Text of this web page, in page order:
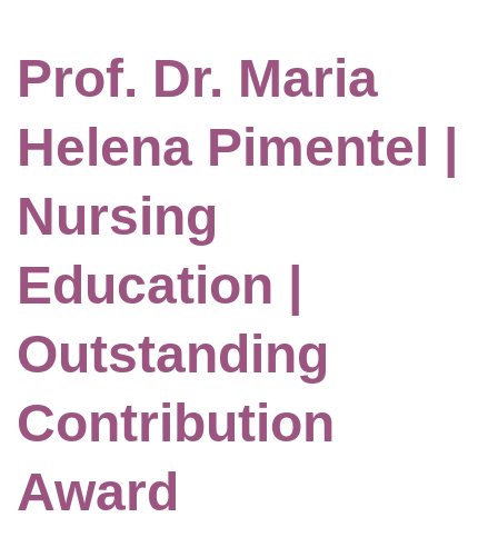
Prof. Dr. Maria
Helena Pimentel |
Nursing
Education |
Outstanding
Contribution
Award